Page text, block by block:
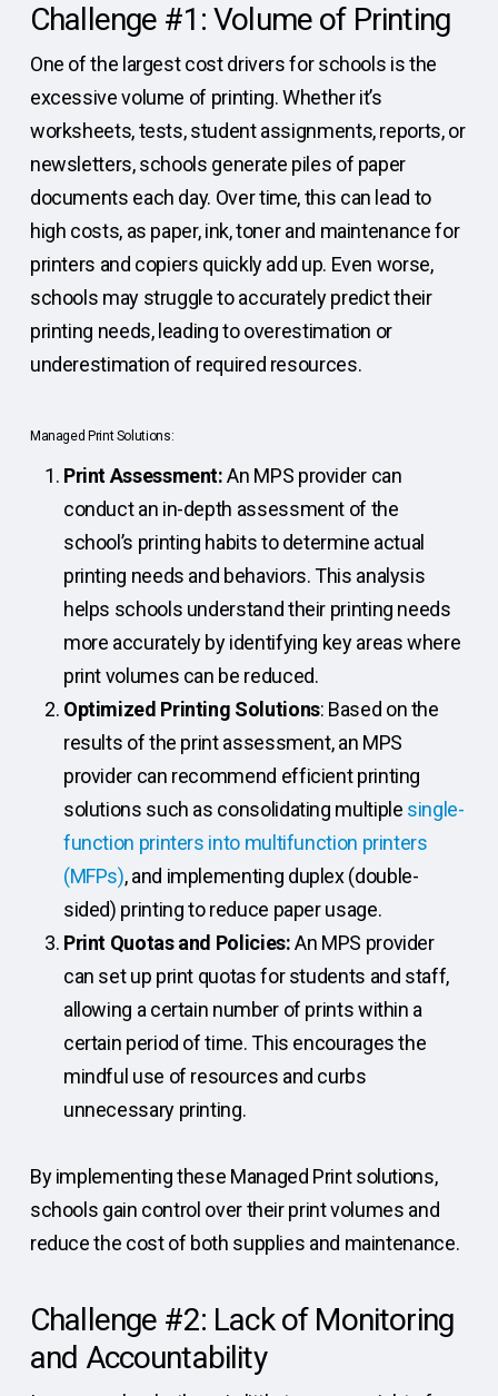
Challenge #1: Volume of Printing
One of the largest cost drivers for schools is the
excessive volume of printing. Whether it’s
worksheets, tests, student assignments, reports, or
newsletters, schools generate piles of paper
documents each day. Over time, this can lead to
high costs, as paper, ink, toner and maintenance for
printers and copiers quickly add up. Even worse,
schools may struggle to accurately predict their
printing needs, leading to overestimation or
underestimation of required resources.
Managed Print Solutions:
Print Assessment:An MPS provider can
conduct an in-depth assessment of the
school’s printing habits to determine actual
printing needs and behaviors. This analysis
helps schools understand their printing needs
more accurately by identifying key areas where
print volumes can be reduced.
Optimized Printing Solutions: Based on the
results of the print assessment, an MPS
provider can recommend efficient printing
solutions such as consolidating multiple single-
function printers into multifunction printers
(MFPs), and implementing duplex (double-
sided) printing to reduce paper usage.
Print Quotas and Policies:An MPS provider
can set up print quotas for students and staff,
allowing a certain number of prints within a
certain period of time. This encourages the
mindful use of resources and curbs
unnecessary printing.
By implementing these Managed Print solutions,
schools gain control over their print volumes and
reduce the cost of both supplies and maintenance.
Challenge #2: Lack of Monitoring
and Accountability